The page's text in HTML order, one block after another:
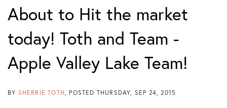
About to Hit the market
today! Toth and Team -
Apple Valley Lake Team!
BY SHERRIE TOTH POSTED THURSDAY, SEP 24, 2015